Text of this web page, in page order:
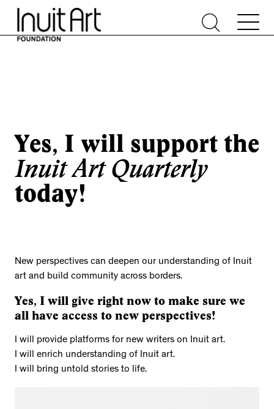
Yes, I will support the
Inuit Art Quarterly
today!
New perspectives can deepen our understanding of Inuit
art and build community across borders.
Yes, I will give right now to make sure we
all have access to new perspectives!
I will provide platforms for new writers on Inuit art.
I will enrich understanding of Inuit art.
I will bring untold stories to life.